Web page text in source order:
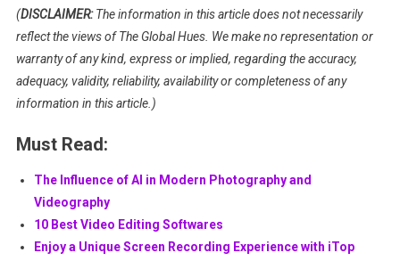
(DISCLAIMER:The information in this article does not necessarily
reflect the views of The Global Hues. We make no representation or
warranty of any kind, express or implied, regarding the accuracy,
adequacy, validity, reliability, availability or completeness of any
information in this article.)
Must Read:
The Influence of AI in Modern Photography and
Videography
10 Best Video Editing Softwares
Enjoy a Unique Screen Recording Experience with iTop